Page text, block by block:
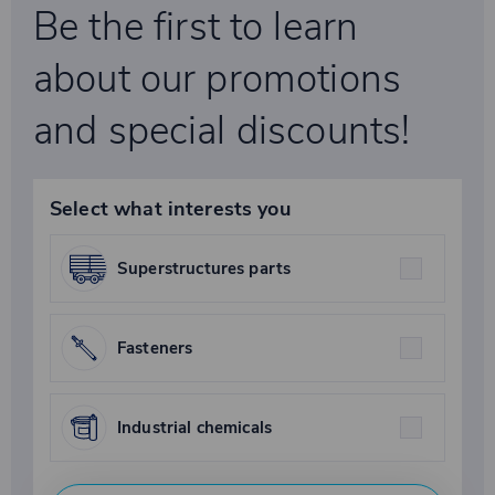
Be the first to learn
about our promotions
and special discounts!
Select what interests you
Superstructures parts
Fasteners
Industrial chemicals